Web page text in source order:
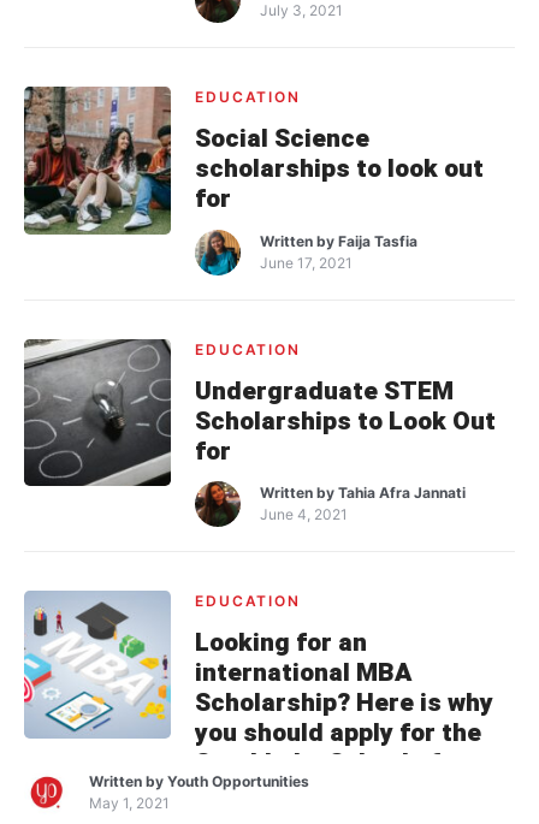
July 3, 2021
EDUCATION
Social Science
scholarships to look out
for
Written byFaija Tasfia
June 17, 2021
EDUCATION
Undergraduate STEM
Scholarships to Look Out
for
Written byTahia Afra Jannati
June 4, 2021
EDUCATION
Looking for an
international MBA
Scholarship? Here is why
you should apply for the
Stockholm School of
Economics MBA
Written by Youth Opportunities
May 1, 2021